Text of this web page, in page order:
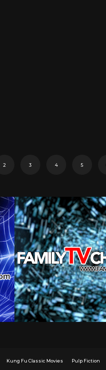
2 3 4 5
Kung Fu Classic Movies Pulp Fiction